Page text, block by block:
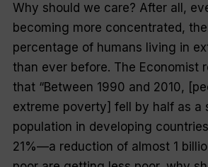
Why should we care? After all,
becoming more concentrated,
percentage of humans living in
than ever before. The Economist
that “Between 1990 and 2010,
extreme poverty] fell by half as a
population in developing
21%—a reduction of almost 1